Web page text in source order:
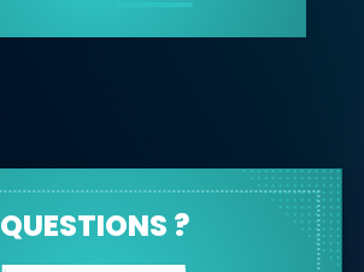
QUESTIONS ?